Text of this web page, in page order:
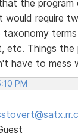
the
would require
taxonomy
etc. Things the
have to mess
PM